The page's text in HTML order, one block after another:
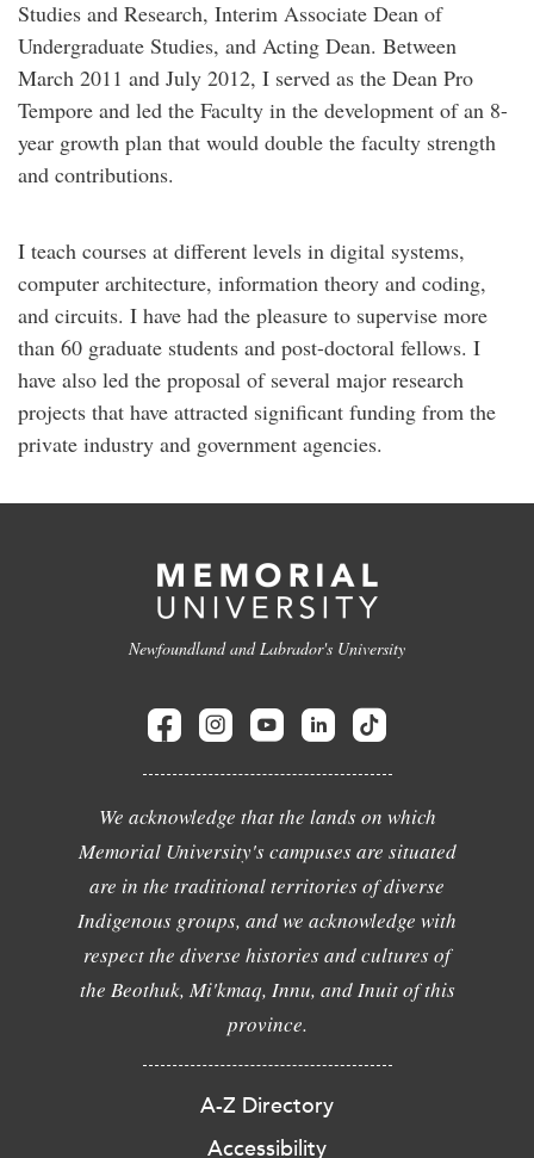
Studies and Research, Interim Associate Dean of
Undergraduate Studies, and Acting Dean. Between
March 2011 and July 2012, I served as the Dean Pro
Tempore and led the Faculty in the development of an 8-
year growth plan that would double the faculty strength
and contributions.
I teach courses at different levels in digital systems,
computer architecture, information theory and coding,
and circuits. I have had the pleasure to supervise more
than 60 graduate students and post-doctoral fellows. I
have also led the proposal of several major research
projects that have attracted significant funding from the
private industry and government agencies.
Newfoundland and Labrador's University
We acknowledge that the lands on which
Memorial University's campuses are situated
are in the traditional territories of diverse
Indigenous groups, and we acknowledge with
respect the diverse histories and cultures of
the Beothuk, Mi'kmaq, Innu, and Inuit of this
province.
A-Z Directory
Accessibility